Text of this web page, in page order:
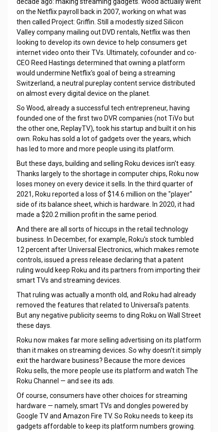
on the Netflix payroll back in 2007, working on what was
then called Project: Griffin. Still a modestly sized Silicon
Valley company mailing out DVD rentals, Netflix was then
looking to develop its own device to help consumers get
internet video onto their TVs. Ultimately, cofounder and co-
CEO Reed Hastings determined that owning a platform
would undermine Netflix's goal of being a streaming
Switzerland, a neutral pureplay content service distributed
on almost every digital device on the planet.
So Wood, already a successful tech entrepreneur, having
founded one of the first two DVR companies (not TiVo but
the other one, ReplayTV), took his startup and built it on his
own. Roku has sold a lot of gadgets over the years, which
has led to more and more people using its platform.
But these days, building and selling Roku devices isn't easy.
Thanks largely to the shortage in computer chips, Roku now
loses money on every device it sells. In the third quarter of
2021, Roku reported a loss of $14.6 million on the "player"
side of its balance sheet, which is hardware. In 2020, it had
made a $20.2 million profit in the same period.
And there are all sorts of hiccups in the retail technology
business. In December, for example, Roku's stock tumbled
12 percent after Universal Electronics, which makes remote
controls, issued a press release declaring that a patent
ruling would keep Roku and its partners from importing their
smart TVs and streaming devices.
That ruling was actually a month old, and Roku had already
removed the features that related to Universal's patents.
But any negative publicity seems to ding Roku on Wall Street
these days.
Roku now makes far more selling advertising on its platform
than it makes on streaming devices. So why doesn't it simply
exit the hardware business? Because the more devices
Roku sells, the more people use its platform and watch The
Roku Channel — and see its ads.
Of course, consumers have other choices for streaming
hardware — namely, smart TVs and dongles powered by
Google TV and Amazon Fire TV. So Roku needs to keep its
gadgets affordable to keep its platform numbers growing.